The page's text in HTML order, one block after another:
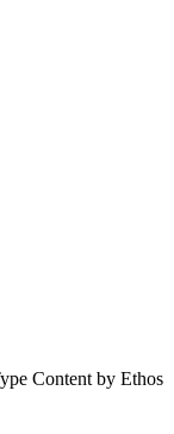
Content by Ethos